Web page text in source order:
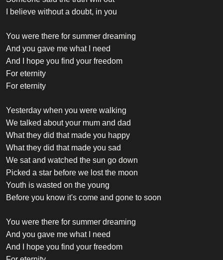
I believe without a doubt, in you
You were there for summer dreaming
And you gave me what I need
And I hope you find your freedom
For eternity
For eternity
Yesterday when you were walking
We talked about your mum and dad
What they did that made you happy
What they did that made you sad
We sat and watched the sun go down
Picked a star before we lost the moon
Youth is wasted on the young
Before you know it's come and gone to soon
You were there for summer dreaming
And you gave me what I need
And I hope you find your freedom